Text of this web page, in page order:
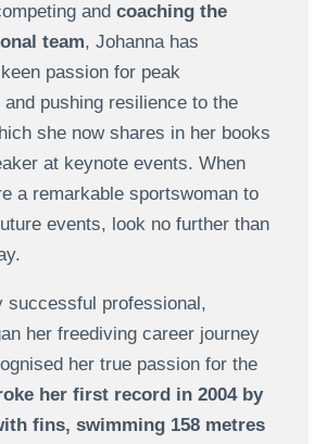
and coaching the
team, Johanna has
passion for peak
and pushing resilience to the
she now shares in her books
at keynote events. When
a remarkable sportswoman to
events, look no further than
successful professional,
her freediving career journey
her true passion for the
her first record in 2004 by
fins, swimming 158 metres